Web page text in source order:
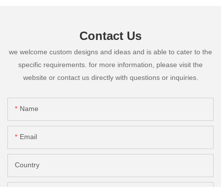
Contact Us
we welcome custom designs and ideas and is able to cater to the
specific requirements. for more information, please visit the
website or contact us directly with questions or inquiries.
Name
Email
Country